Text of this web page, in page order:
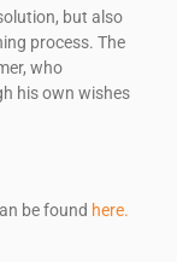
but also
process. The
who
his own wishes
be found here.